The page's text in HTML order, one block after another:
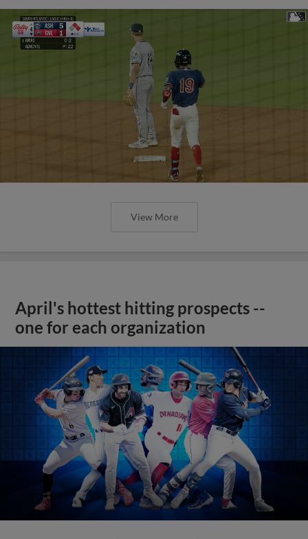
View More
April's hottest hitting prospects --
one for each organization